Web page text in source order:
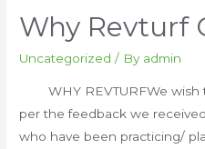
Why Revturf
Uncategorized / By admin
WHY REVTURFWe wish
per the feedback we
who have been practicing/